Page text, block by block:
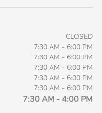
CLOSED
7:30 AM - 6:00 PM
7:30 AM - 6:00 PM
7:30 AM - 6:00 PM
7:30 AM - 6:00 PM
7:30 AM - 6:00 PM
7:30 AM - 4:00 PM